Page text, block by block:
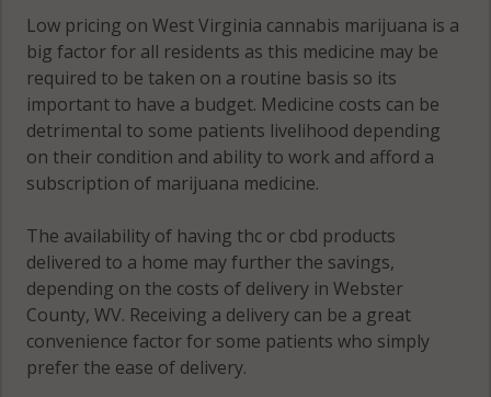
Low pricing on West Virginia cannabis marijuana is a
big factor for all residents as this medicine may be
required to be taken on a routine basis so its
important to have a budget. Medicine costs can be
detrimental to some patients livelihood depending
on their condition and ability to work and afford a
subscription of marijuana medicine.
The availability of having thc or cbd products
delivered to a home may further the savings,
depending on the costs of delivery in Webster
County, WV. Receiving a delivery can be a great
convenience factor for some patients who simply
prefer the ease of delivery.